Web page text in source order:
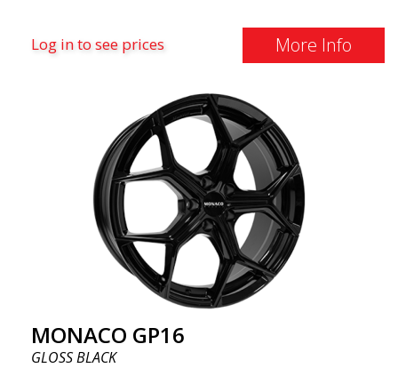
Log in to see prices More Info
MONACO GP16
GLOSS BLACK